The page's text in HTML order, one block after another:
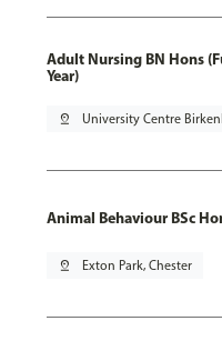
Adult Nursing BN Hons
Year)
pin_drop University Centre
Animal Behaviour BSc
pin_drop Exton Park, Chester